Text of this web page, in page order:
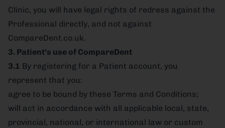
Clinic, you will have legal rights of redress against the
Professional directly, and not against
CompareDent.co.uk.
3. Patient’s use of CompareDent
3.1 By registering for a Patient account, you
represent that you:
agree to be bound by these Terms and Conditions;
will act in accordance with all applicable local, state,
provincial, national, or international law or custom